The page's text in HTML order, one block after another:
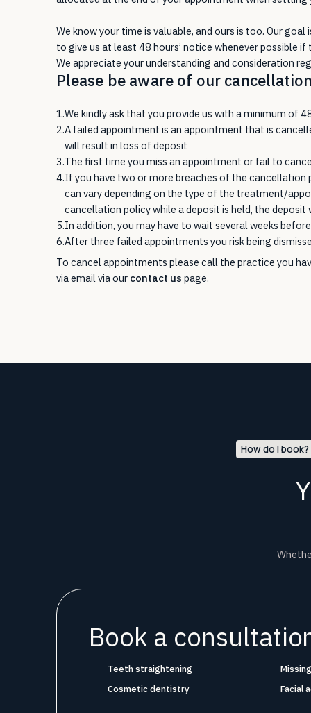
We know your time is valuable, and ours is too. Our
to give us at least 48 hours’ notice whenever possible
We appreciate your understanding and consideration
Please be aware of our
1.We kindly ask that you provide us with a minimum of
2.A failed appointment is an appointment that is
will result in loss of deposit
3.The first time you miss an appointment or fail to
4.If you have two or more breaches of the cancellation
can vary depending on the type of the treatment/
cancellation policy while a deposit is held, the deposit
5.In addition, you may have to wait several weeks
6.After three failed appointments you risk being
To cancel appointments please call the practice you
via email via our contact us page.
How do I book?
Book a
Teeth straightening
Cosmetic dentistry
Facial